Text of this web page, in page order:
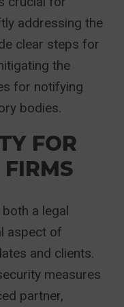
addressing the
clear steps for
the
for notifying
bodies.
FOR
a legal
aspect of
and clients.
measures
partner,